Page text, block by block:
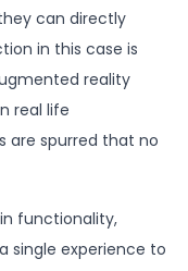
can directly
in this case is
reality
real life
are spurred that no
functionality,
single experience to